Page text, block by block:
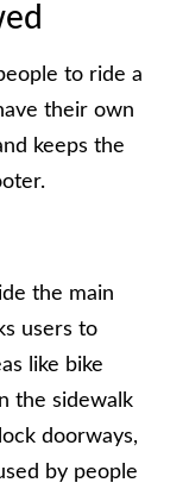
to ride a
their own
keeps the
the main
users to
like bike
the sidewalk
doorways,
by people